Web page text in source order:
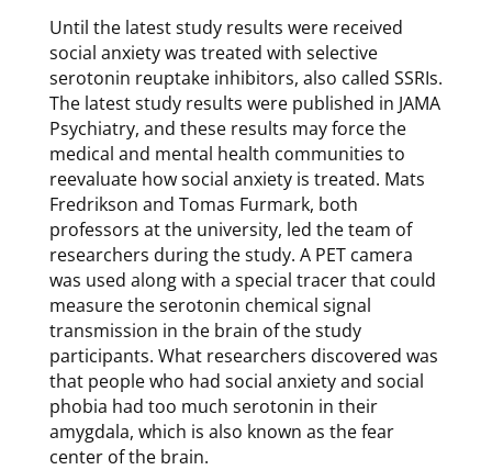
Until the latest study results were received
social anxiety was treated with selective
serotonin reuptake inhibitors, also called SSRIs.
The latest study results were published in JAMA
Psychiatry, and these results may force the
medical and mental health communities to
reevaluate how social anxiety is treated. Mats
Fredrikson and Tomas Furmark, both
professors at the university, led the team of
researchers during the study. A PET camera
was used along with a special tracer that could
measure the serotonin chemical signal
transmission in the brain of the study
participants. What researchers discovered was
that people who had social anxiety and social
phobia had too much serotonin in their
amygdala, which is also known as the fear
center of the brain.